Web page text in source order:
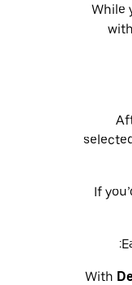
While
If
With